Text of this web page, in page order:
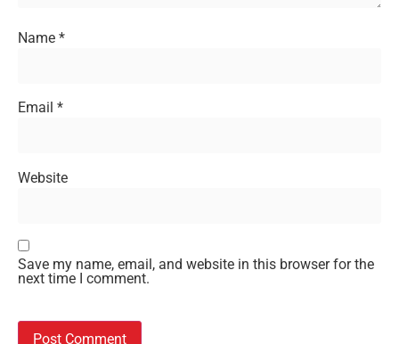
Name *
Email *
Website
Save my name, email, and website in this browser for the
next time I comment.